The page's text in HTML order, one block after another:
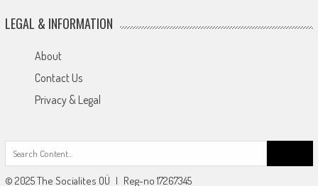
LEGAL & INFORMATION
About
Contact Us
Privacy & Legal
© 2025 The Socialites OÜ | Reg-no 17267345